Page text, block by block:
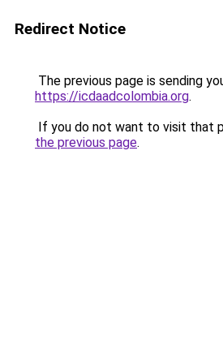
Redirect Notice
The previous page is sending
https://icdaadcolombia.org.
If you do not want to visit that
the previous page.